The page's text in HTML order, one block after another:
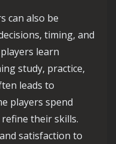
can also be
timing, and
learn
study, practice,
leads to
players spend
their skills.
satisfaction to